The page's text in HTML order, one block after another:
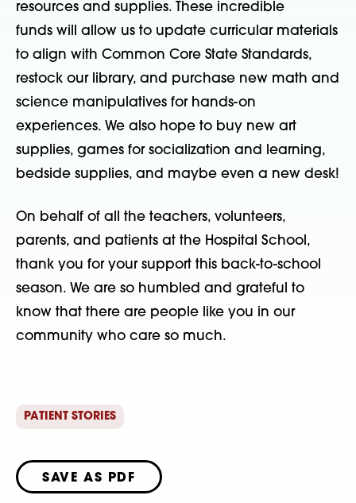
resources and supplies. These incredible
funds will allow us to update curricular materials
to align with Common Core State Standards,
restock our library, and purchase new math and
science manipulatives for hands-on
experiences. We also hope to buy new art
supplies, games for socialization and learning,
bedside supplies, and maybe even a new desk!
On behalf of all the teachers, volunteers,
parents, and patients at the Hospital School,
thank you for your support this back-to-school
season. We are so humbled and grateful to
know that there are people like you in our
community who care so much.
PATIENT STORIES
SAVE AS PDF